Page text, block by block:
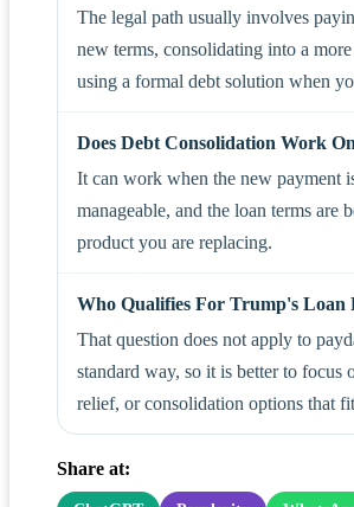
The legal path usually involves
new terms, consolidating into a
using a formal debt solution when
Does Debt Consolidation Work
It can work when the new payment
manageable, and the loan terms are
product you are replacing.
Who Qualifies For Trump's Loan
That question does not apply to
standard way, so it is better to focus
relief, or consolidation options that
Share at: